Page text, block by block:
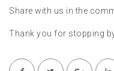
Share with us in the
Thank you for stopping